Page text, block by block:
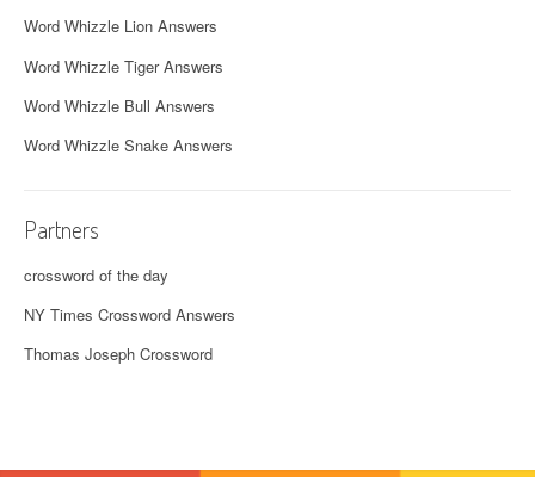
Word Whizzle Lion Answers
Word Whizzle Tiger Answers
Word Whizzle Bull Answers
Word Whizzle Snake Answers
Partners
crossword of the day
NY Times Crossword Answers
Thomas Joseph Crossword